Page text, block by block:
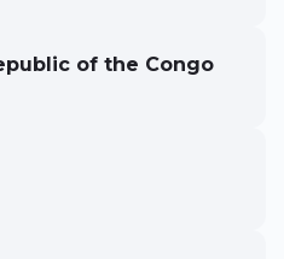
of the Congo